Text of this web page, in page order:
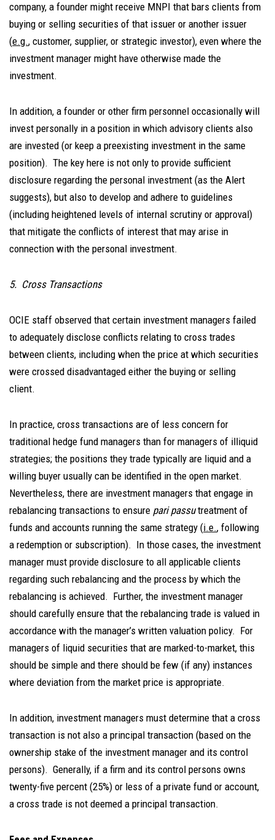
company, a founder might receive MNPI that bars clients from
buying or selling securities of that issuer or another issuer
(e.g., customer, supplier, or strategic investor), even where the
investment manager might have otherwise made the
investment.
In addition, a founder or other firm personnel occasionally will
invest personally in a position in which advisory clients also
are invested (or keep a preexisting investment in the same
position). The key here is not only to provide sufficient
disclosure regarding the personal investment (as the Alert
suggests), but also to develop and adhere to guidelines
(including heightened levels of internal scrutiny or approval)
that mitigate the conflicts of interest that may arise in
connection with the personal investment.
5. Cross Transactions
OCIE staff observed that certain investment managers failed
to adequately disclose conflicts relating to cross trades
between clients, including when the price at which securities
were crossed disadvantaged either the buying or selling
client.
In practice, cross transactions are of less concern for
traditional hedge fund managers than for managers of illiquid
strategies; the positions they trade typically are liquid and a
willing buyer usually can be identified in the open market.
Nevertheless, there are investment managers that engage in
rebalancing transactions to ensure pari passutreatment of
funds and accounts running the same strategy (i.e., following
a redemption or subscription). In those cases, the investment
manager must provide disclosure to all applicable clients
regarding such rebalancing and the process by which the
rebalancing is achieved. Further, the investment manager
should carefully ensure that the rebalancing trade is valued in
accordance with the manager’s written valuation policy. For
managers of liquid securities that are marked-to-market, this
should be simple and there should be few (if any) instances
where deviation from the market price is appropriate.
In addition, investment managers must determine that a cross
transaction is not also a principal transaction (based on the
ownership stake of the investment manager and its control
persons). Generally, if a firm and its control persons owns
twenty-five percent (25%) or less of a private fund or account,
a cross trade is not deemed a principal transaction.